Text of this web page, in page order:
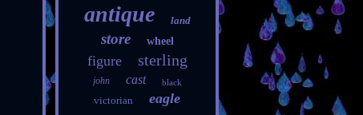
antique land
store wheel
figure sterling
john cast black
victorian eagle